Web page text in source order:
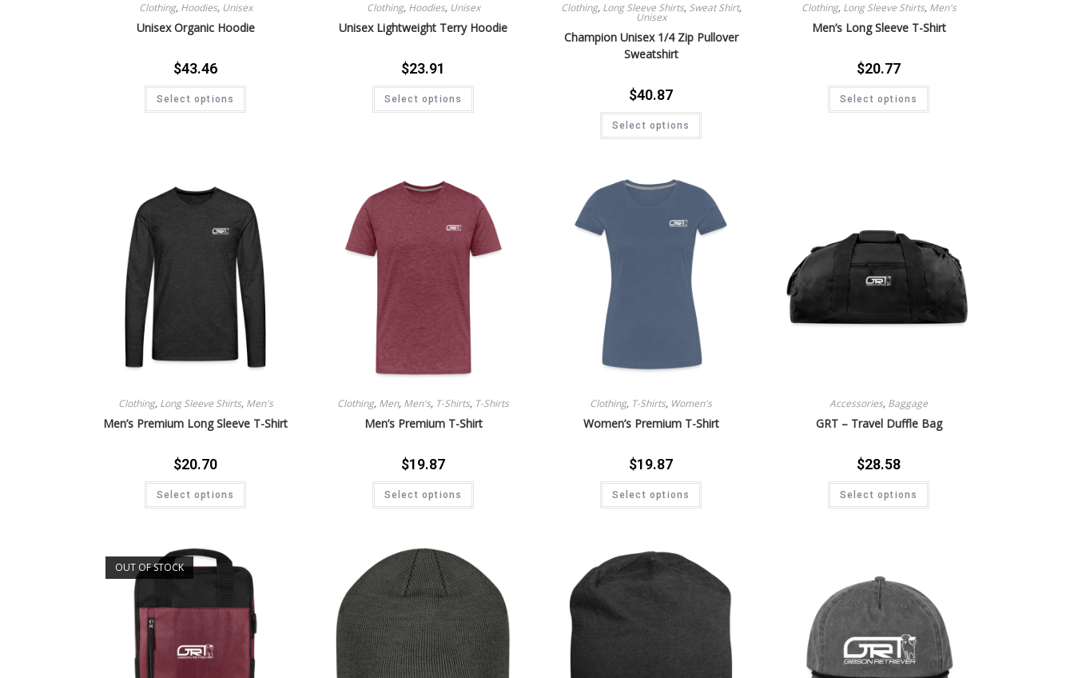
Clothing, Hoodies, Unisex
Unisex Organic Hoodie
$43.46
Select options
Clothing, Hoodies, Unisex
Unisex Lightweight Terry Hoodie
$23.91
Select options
Clothing, Long Sleeve Shirts, Sweat Shirt,
Unisex
Champion Unisex 1/4 Zip Pullover
Sweatshirt
$40.87
Select options
Clothing, Long Sleeve Shirts, Men's
Men’s Long Sleeve T-Shirt
$20.77
Select options
Clothing, Long Sleeve Shirts, Men's
Men’s Premium Long Sleeve T-Shirt
$20.70
Select options
Clothing, Men, Men's, T-Shirts, T-Shirts
Men’s Premium T-Shirt
$19.87
Select options
Clothing, T-Shirts, Women's
Women’s Premium T-Shirt
$19.87
Select options
Accessories, Baggage
GRT – Travel Duffle Bag
$28.58
Select options
OUT OF STOCK